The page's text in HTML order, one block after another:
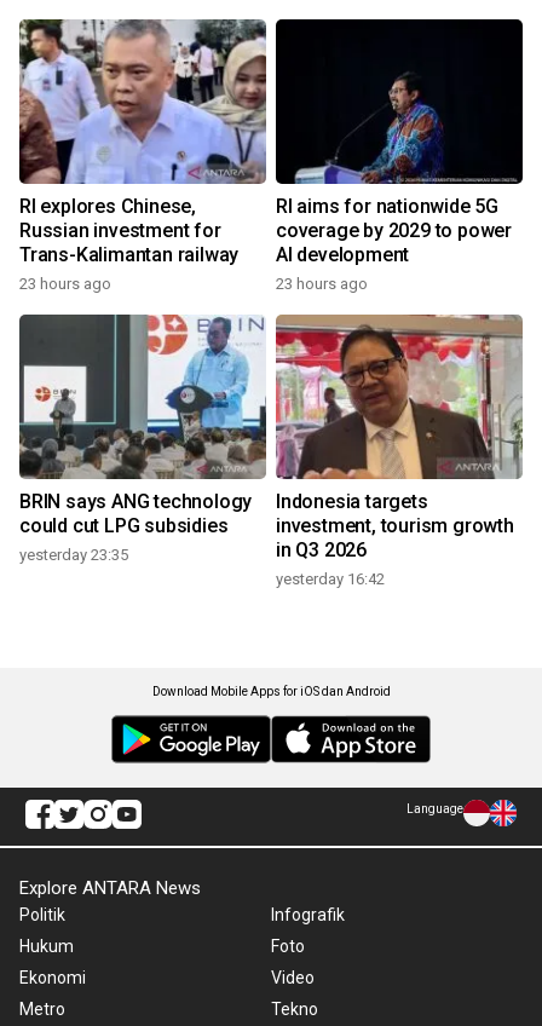
RI explores Chinese,
Russian investment for
Trans-Kalimantan railway
23 hours ago
RI aims for nationwide 5G
coverage by 2029 to power
AI development
23 hours ago
BRIN says ANG technology
could cut LPG subsidies
yesterday 23:35
Indonesia targets
investment, tourism growth
in Q3 2026
yesterday 16:42
Download Mobile Apps for iOS dan Android
Language
Explore ANTARA News
Politik
Hukum
Ekonomi
Metro
Infografik
Foto
Video
Tekno